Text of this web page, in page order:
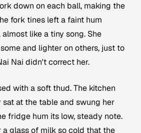
down on each ball, making the
fork tines left a faint hum
like a tiny song. She
and lighter on others, just to
Nai didn't correct her.
with a soft thud. The kitchen
sat at the table and swung her
fridge hum its low, steady note.
a glass of milk so cold that the